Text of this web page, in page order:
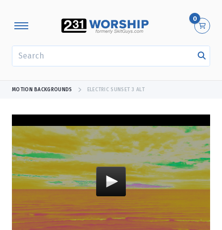
0
MOTION BACKGROUNDS ELECTRIC SUNSET 3 ALT